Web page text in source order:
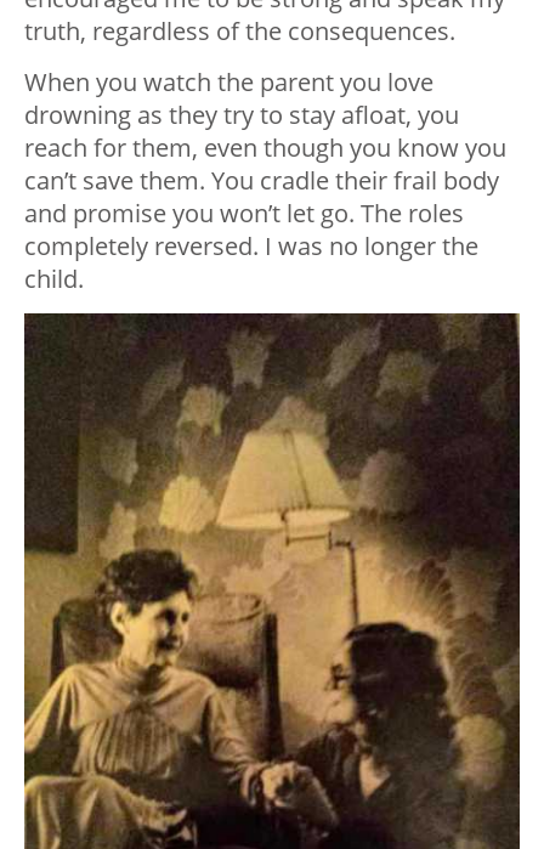
truth, regardless of the consequences.
When you watch the parent you love
drowning as they try to stay afloat, you
reach for them, even though you know you
can’t save them. You cradle their frail body
and promise you won’t let go. The roles
completely reversed. I was no longer the
child.